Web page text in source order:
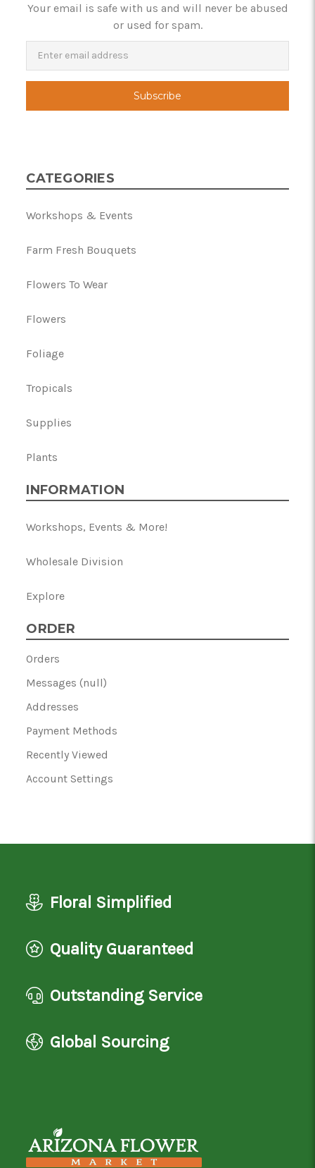
Your email is safe with us and will never be abused
or used for spam.
Newsletter
Email
Address
CATEGORIES
Workshops & Events
Farm Fresh Bouquets
Flowers To Wear
Flowers
Foliage
Tropicals
Supplies
Plants
INFORMATION
Workshops, Events & More!
Wholesale Division
Explore
ORDER
Orders
Messages (null)
Addresses
Payment Methods
Recently Viewed
Account Settings
Floral Simplified
Quality Guaranteed
Outstanding Service
Global Sourcing